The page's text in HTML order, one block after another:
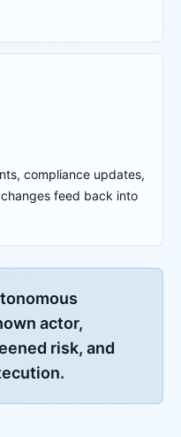
compliance updates,
feed back into
actor,
risk, and